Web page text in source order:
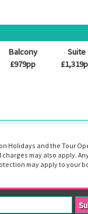
Balcony
£979pp
Suite
Holidays and the Tour
may also apply.
may apply to your